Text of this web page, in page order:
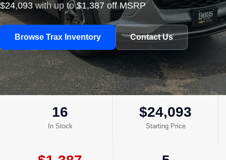
$24,093with up to$1,387 off MSRP
Browse Trax Inventory Contact Us
16
In Stock
$24,093
Starting Price